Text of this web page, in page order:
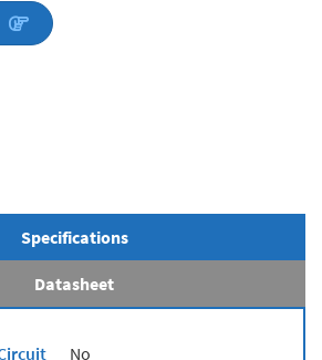
Specifications
Datasheet
No